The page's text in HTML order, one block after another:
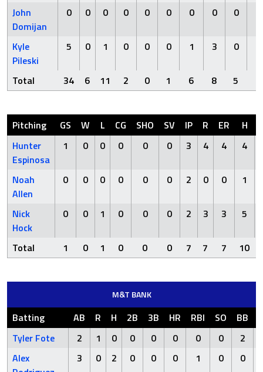
John
Domijan
0 0 0 0 0 0 0 0 0
Kyle
Pileski
5 0 1 0 0 0 1 3 0
Total 34 6 11 2 0 1 6 8 5
Pitching GS W L CG SHO SV IP R ER H
Hunter
Espinosa
1 0 0 0 0 0 3 4 4 4
Noah
Allen
0 0 0 0 0 0 2 0 0 1
Nick
Hock
0 0 1 0 0 0 2 3 3 5
Total 1 0 1 0 0 0 7 7 7 10
M&T BANK
Batting AB R H 2B 3B HR RBI SO BB
Tyler Fote
2 1 0 0 0 0 0 0
2
Alex
3 0 2 0 0 0 1 0 0